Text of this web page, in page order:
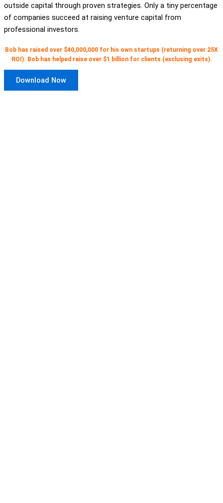
outside capital through proven strategies. Only a tiny percentage
of companies succeed at raising venture capital from
professional investors.
Bob has raised over $40,000,000 for his own startups (returning over 25X
ROI). Bob has helped raise over $1 billion for clients (exclusing exits).
Download Now